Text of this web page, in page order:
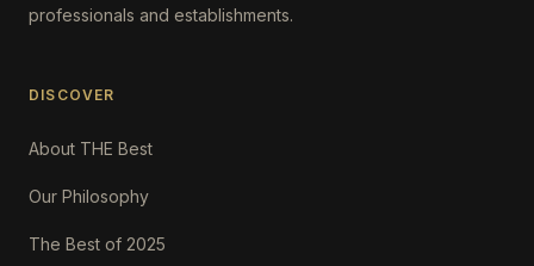
professionals and establishments.
DISCOVER
About THE Best
Our Philosophy
The Best of 2025